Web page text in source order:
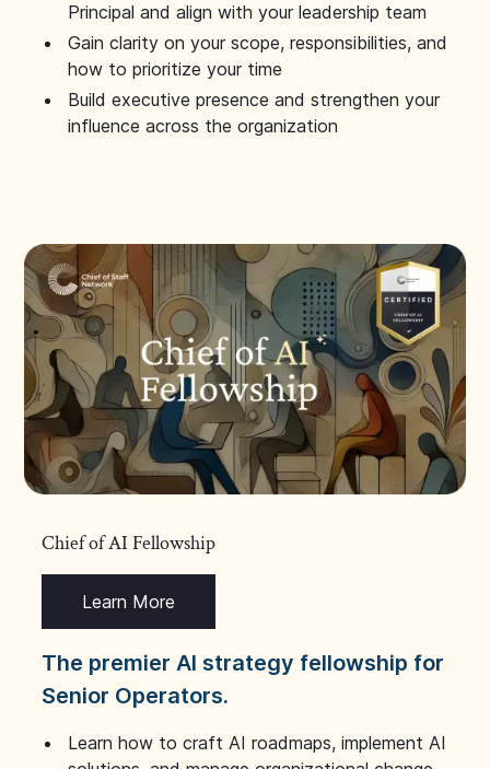
Principal and align with your leadership team
Gain clarity on your scope, responsibilities, and
how to prioritize your time
Build executive presence and strengthen your
influence across the organization
Chief of AI Fellowship
Learn More
The premier AI strategy fellowship for
Senior Operators.
Learn how to craft AI roadmaps, implement AI